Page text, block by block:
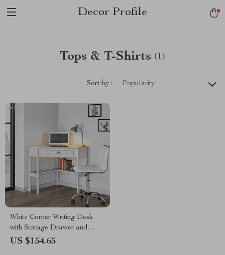
Decor Profile
Tops & T-Shirts (1)
Sort by : Popularity
White Corner Writing Desk
with Storage Drawer and
Shelves
US $154.65